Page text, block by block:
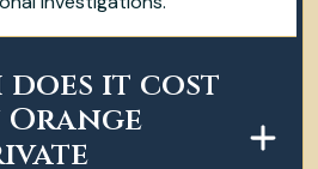
does it cost